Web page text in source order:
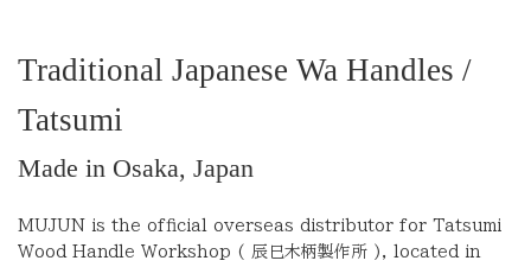
Traditional Japanese Wa Handles /
Tatsumi
Made in Osaka, Japan
MUJUN is the official overseas distributor for Tatsumi
Wood Handle Workshop ( 辰巳木柄製作所 ), located in